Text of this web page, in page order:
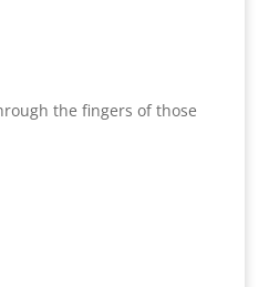
the fingers of those